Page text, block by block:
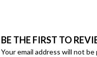
BE THE FIRST TO
Your email address will not be